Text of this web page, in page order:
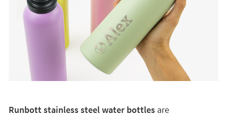
Runbott stainless steel water bottlesare